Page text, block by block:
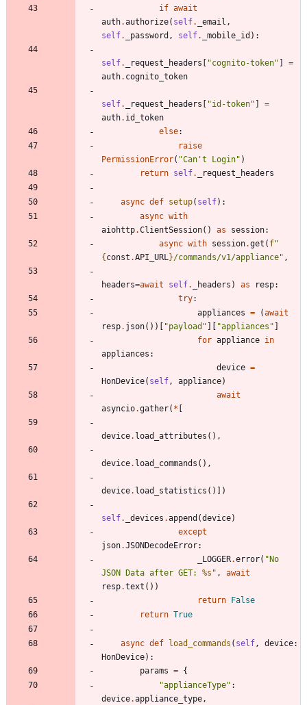
if await
auth.authorize( self. _email ,
self. _password , self. _mobile_id ) :
self. _request_headers "cognito-token"
=
auth. cognito_token
self. _request_headers "id-token"
=
auth. id_token
else:
raise
PermissionError( "Can 't Login" )
return self. _request_headers
async def setup( self) :
async with
aiohttp.ClientSession( ) as session:
async with session.get ( f"
{ const .API_URL}/commands/v1/appliance" ,
headers=await self. _headers ) as resp:
try:
appliances = (await
resp. json( ) ) "payload " "appliances "
for appliance in
appliances :
device =
HonDevice( self, appliance)
await
asyncio.gather( *
device. load_attributes ( ) ,
device. load_commands ( ) ,
device. load_statistics ( ) )
self. _devices .append (device)
except
json.JSONDecodeError:
_LOGGER.error( " No
JSON Data after GET: %s " ,
await
resp.text ( ) )
return
False
return True
async def load_commands ( self, device:
HonDevice) :
params = {
"applianceType" :
device.appliance_type,